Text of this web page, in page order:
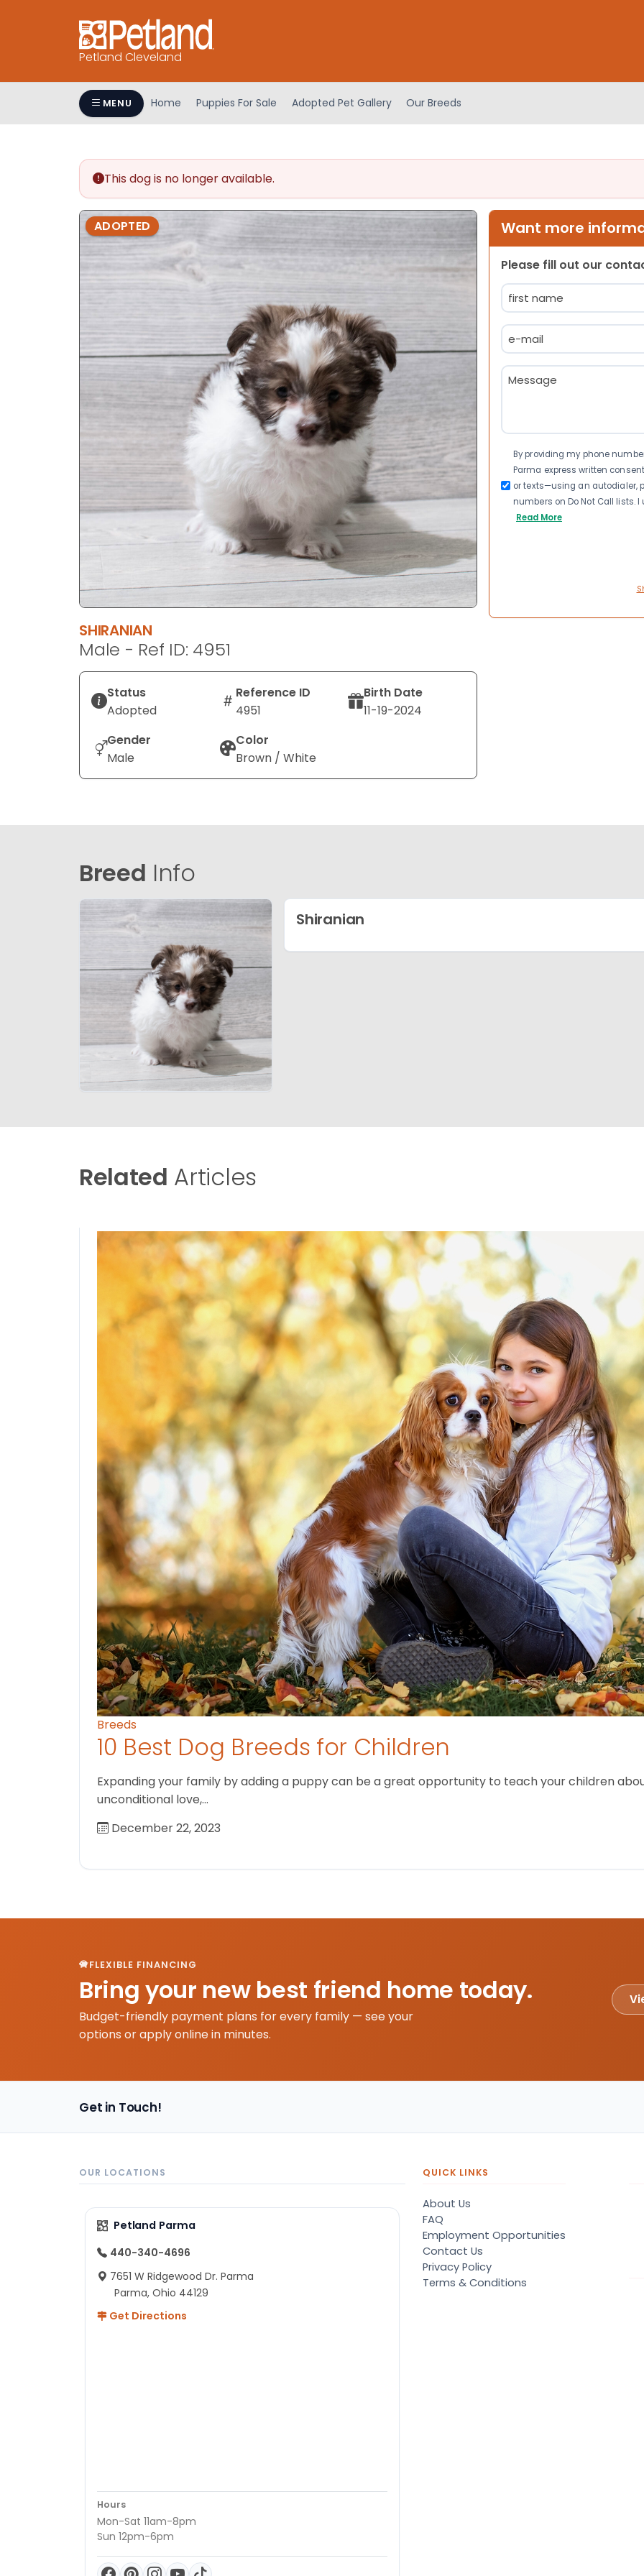
Petland Cleveland
MENU Home Puppies For Sale Adopted Pet Gallery Our Breeds
This dog is no longer available.
ADOPTED
SHIRANIAN
Male - Ref ID: 4951
Status
Adopted
Reference ID
4951
Birth Date
11-19-2024
Gender
Male
Color
Brown / White
Want more
Please fill out our
Name
(Required)
Email
(Required)
Message
(Required)
Consent
By providing my phone
Parma express written
or texts—using an autodialer,
numbers on Do Not Call lists.
Read More
Breed Info
Shiranian
Related Articles
Breeds
10 Best Dog Breeds for Children
Expanding your family by adding a puppy can be a great opportunity to teach your children
unconditional love,…
December 22, 2023
FLEXIBLE FINANCING
Bring your new best friend home today.
Budget-friendly payment plans for every family — see your
options or apply online in minutes.
Get in Touch!
OUR LOCATIONS
Petland Parma
440-340-4696
7651 W Ridgewood Dr. Parma
Parma, Ohio 44129
Get Directions
Hours
Mon-Sat 11am-8pm
Sun 12pm-6pm
QUICK LINKS
About Us
FAQ
Employment Opportunities
Contact Us
Privacy Policy
Terms & Conditions